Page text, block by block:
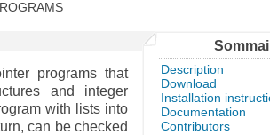
Description
Download
Installation
Documentation
Contributors
programs that
and integer
with lists into
can be checked